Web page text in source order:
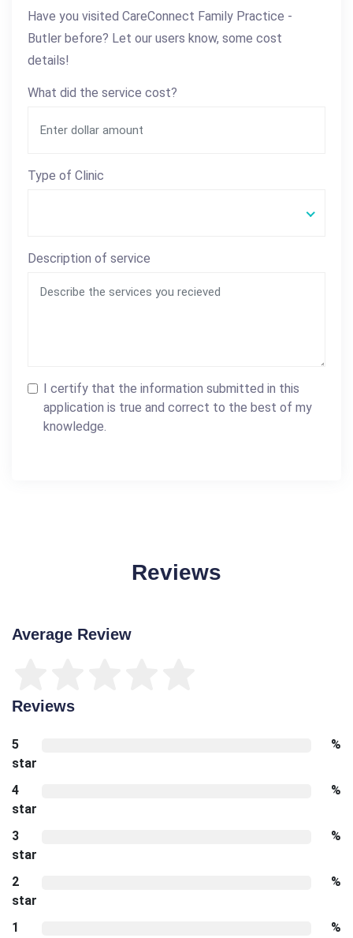
Have you visited CareConnect Family Practice -
Butler before? Let our users know, some cost
details!
What did the service cost?
Type of Clinic
Description of service
I certify that the information submitted in this
application is true and correct to the best of my
knowledge.
Reviews
Average Review
Reviews
5
star
%
4
star
%
3
star
%
2
star
%
1 %